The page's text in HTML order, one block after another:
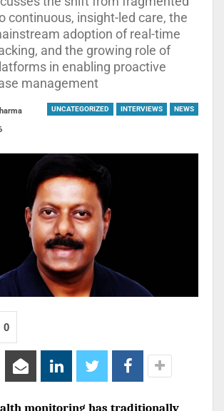
continuous, insight-led care, the
adoption of real-time
and the growing role of
in enabling proactive
management
UNCATEGORIZED INTERVIEWS NEWS
0
monitoring has traditionally